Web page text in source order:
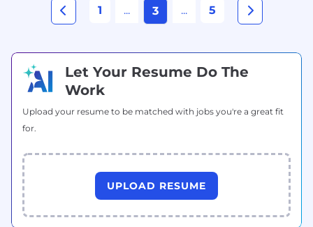
1 ... 3 ... 5
Let Your Resume Do The
Work
Upload your resume to be matched with jobs you're a great fit
for.
UPLOAD RESUME